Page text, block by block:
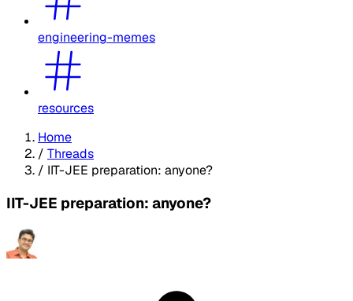
engineering-memes
resources
Home
/ Threads
/ IIT-JEE preparation: anyone?
IIT-JEE preparation: anyone?